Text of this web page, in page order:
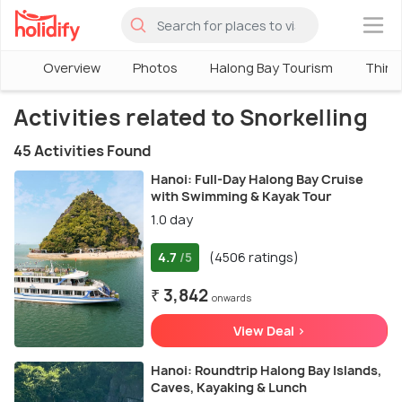
×
Overview Photos Halong Bay Tourism
Activities related to Snorkelling
45 Activities Found
Hanoi: Full-Day Halong Bay Cruise
with Swimming & Kayak Tour
1.0 day
4.7 /5 (4506 ratings)
₹ 3,842 onwards
View Deal >
Hanoi: Roundtrip Halong Bay Islands,
Caves, Kayaking & Lunch